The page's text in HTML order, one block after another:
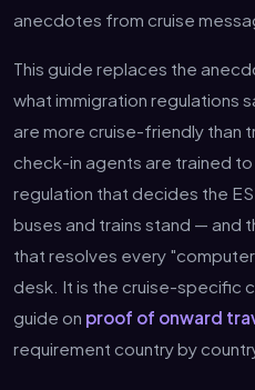
anecdotes from cruise
This guide replaces the
what immigration regulations
are more cruise-friendly than
check-in agents are trained to
regulation that decides the
buses and trains stand — and
that resolves every
desk. It is the cruise-specific
guide on proof of onward
requirement country by